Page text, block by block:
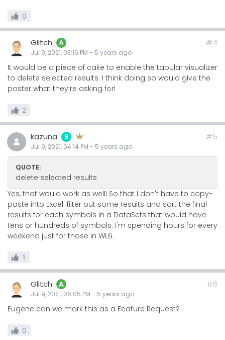
0
Glitch A
Jul 9, 2021, 03:16 PM - 5 years ago
#4
It would be a piece of cake to enable the tabular visualizer
to delete selected results. I think doing so would give the
poster what they’re asking for!
2
kazuna 8
Jul 9, 2021, 04:14 PM - 5 years ago
#5
QUOTE:
delete selected results
Yes, that would work as well! So that I don't have to copy-
paste into Excel. filter out some results and sort the final
results for each symbols in a DataSets that would have
tens or hundreds of symbols. I'm spending hours for every
weekend just for those in WL6.
1
Glitch A
Jul 9, 2021, 06:05 PM - 5 years ago
#6
Eugene can we mark this as a Feature Request?
0